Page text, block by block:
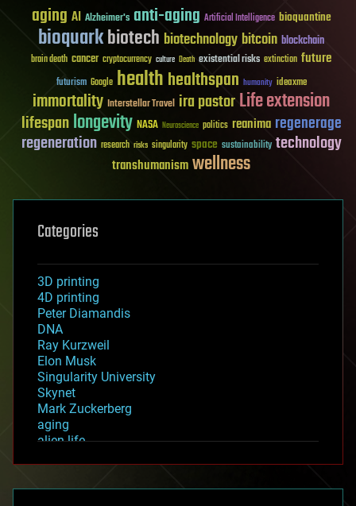
aging AI Alzheimer's anti-aging Artificial Intelligence bioquantine
bioquarkbiotech biotechnology bitcoin blockchain
brain death cancer cryptocurrency culture Death existential risks extinction future
futurism Google healthhealthspan humanity ideaxme
immortality Interstellar Travel ira pastorLife extension
lifespanlongevity NASA Neuroscience politics reanima regenerage
regeneration research risks singularity space sustainability technology
transhumanismwellness
Categories
3D printing
4D printing
Peter Diamandis
DNA
Ray Kurzweil
Elon Musk
Singularity University
Skynet
Mark Zuckerberg
aging
alien life
asteroid/comet impacts